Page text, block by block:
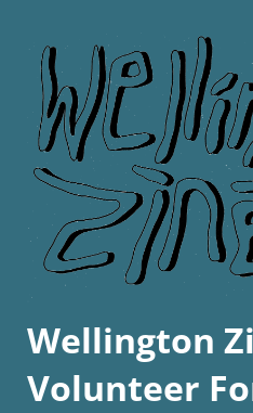
Wellington
Volunteer